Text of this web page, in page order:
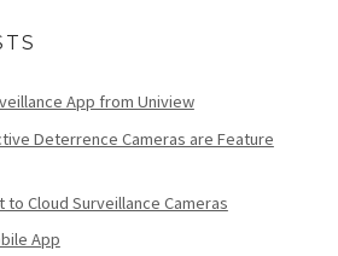
App from Uniview
Deterrence Cameras are Feature
Cloud Surveillance Cameras
App